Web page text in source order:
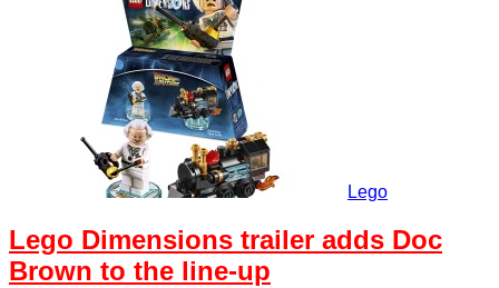
Lego
Lego Dimensions trailer adds Doc
Brown to the line-up